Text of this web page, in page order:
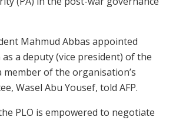
Mahmud Abbas appointed
a deputy (vice president) of the
member of the organisation’s
Wasel Abu Yousef, told AFP.
PLO is empowered to negotiate